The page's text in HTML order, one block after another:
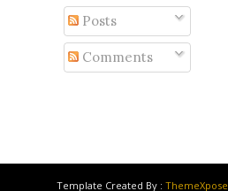
Posts
Comments
Template Created By : ThemeXpose